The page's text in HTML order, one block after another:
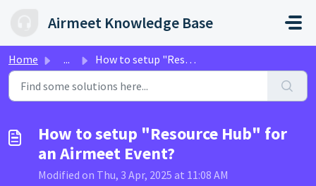
Airmeet Knowledge Base
Home ... How to setup "Resource Hub" for an Airmeet Event?
How to setup "Resource Hub" for
an Airmeet Event?
Modified on Thu, 3 Apr, 2025 at 11:08 AM